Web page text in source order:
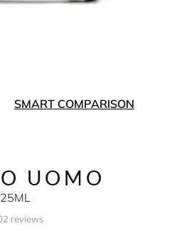
SMART COMPARISON
UOMO
reviews